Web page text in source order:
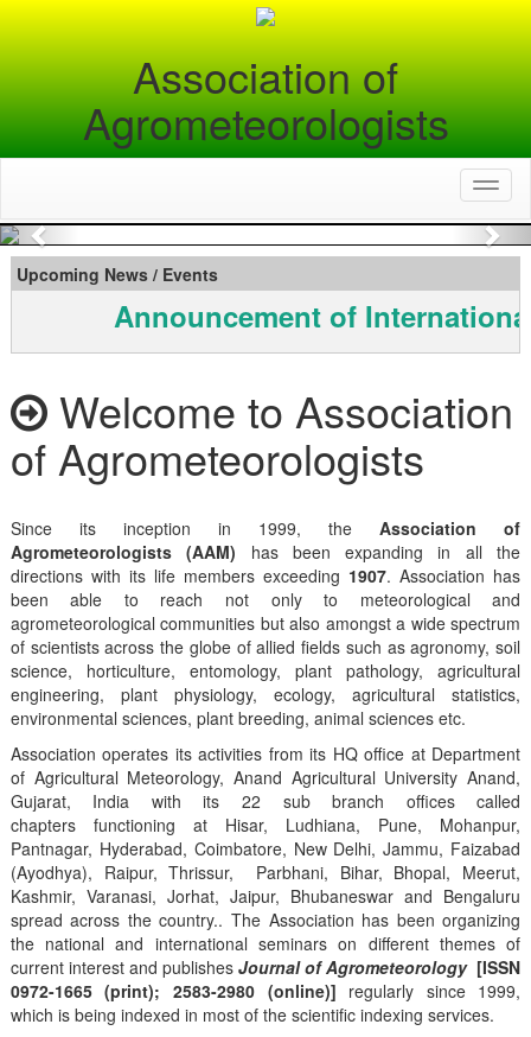
Association of
Agrometeorologists
Previous
Upcoming News / Events
Announcement of
Welcome to Association
of Agrometeorologists
Since its inception in 1999, theAssociation of
Agrometeorologists (AAM) has been expanding in all the
directions with its life members exceeding 1907. Association has
been able to reach not only to meteorological and
agrometeorological communities but also amongst a wide spectrum
of scientists across the globe of allied fields such as agronomy, soil
science, horticulture, entomology, plant pathology, agricultural
engineering, plant physiology, ecology, agricultural statistics,
environmental sciences, plant breeding, animal sciences etc.
Association operates its activities from its HQ office at Department
of Agricultural Meteorology, Anand Agricultural University Anand,
Gujarat, India with its 22 sub branch offices called
chapters functioning at Hisar, Ludhiana, Pune, Mohanpur,
Pantnagar, Hyderabad, Coimbatore, New Delhi, Jammu, Faizabad
(Ayodhya), Raipur, Thrissur, Parbhani, Bihar, Bhopal, Meerut,
Kashmir, Varanasi, Jorhat, Jaipur, Bhubaneswar and Bengaluru
spread across the country.. The Association has been organizing
the national and international seminars on different themes of
current interest and publishes Journal of Agrometeorology [ISSN
0972-1665 (print); 2583-2980 (online)] regularly since 1999,
which is being indexed in most of the scientific indexing services.